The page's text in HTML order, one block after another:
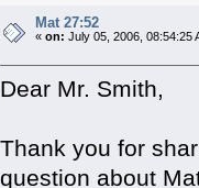
Mat 27:52
«on: July 05, 2006, 08:54:25
Dear Mr. Smith,
Thank you for
question about